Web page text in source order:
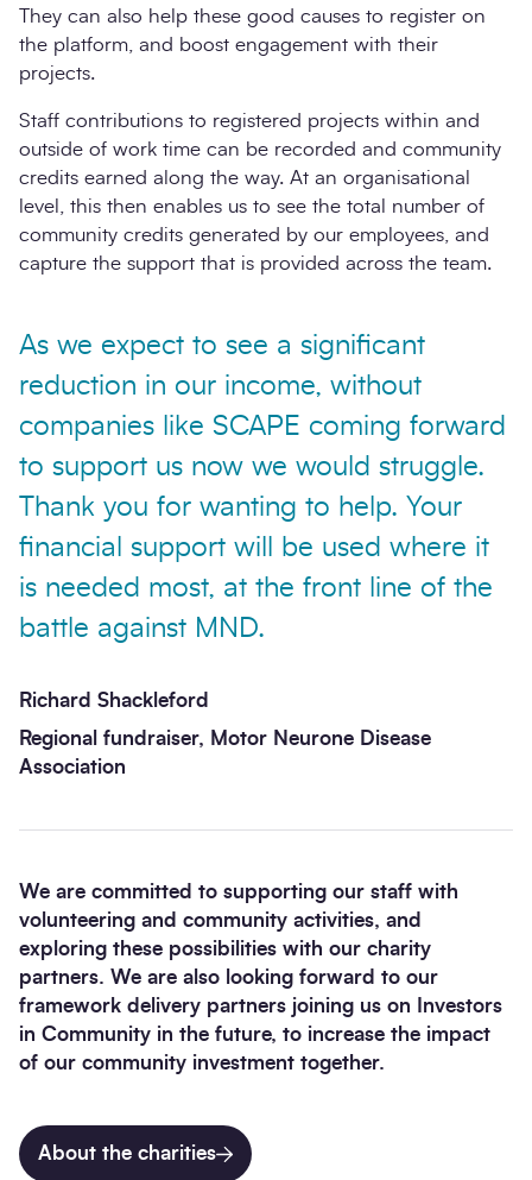
They can also help these good causes to register on
the platform, and boost engagement with their
projects.
Staff contributions to registered projects within and
outside of work time can be recorded and community
credits earned along the way. At an organisational
level, this then enables us to see the total number of
community credits generated by our employees, and
capture the support that is provided across the team.
As we expect to see a significant
reduction in our income, without
companies like SCAPE coming forward
to support us now we would struggle.
Thank you for wanting to help. Your
financial support will be used where it
is needed most, at the front line of the
battle against MND.
Richard Shackleford
Regional fundraiser, Motor Neurone Disease
Association
We are committed to supporting our staff with
volunteering and community activities, and
exploring these possibilities with our charity
partners. We are also looking forward to our
framework delivery partners joining us on Investors
in Community in the future, to increase the impact
of our community investment together.
About the charities